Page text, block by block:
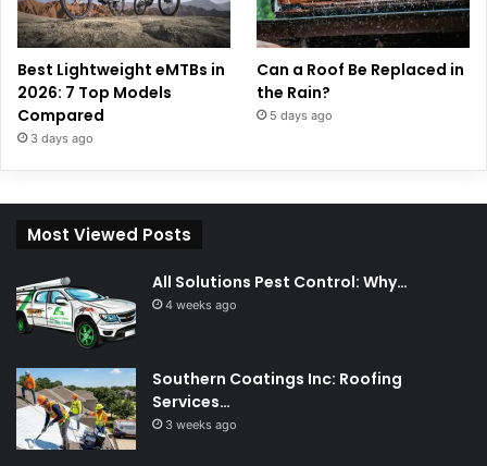
Best Lightweight eMTBs in
2026: 7 Top Models
Compared
3 days ago
Can a Roof Be Replaced in
the Rain?
5 days ago
Most Viewed Posts
All Solutions Pest Control: Why…
4 weeks ago
Southern Coatings Inc: Roofing
Services…
3 weeks ago